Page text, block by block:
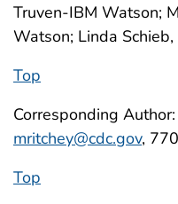
Truven-IBM Watson;
Watson; Linda Schieb,
Top
Corresponding
mritchey@cdc.gov,
Top